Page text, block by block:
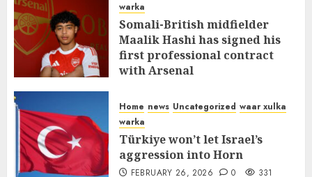
warka
Somali-British midfielder
Maalik Hashi has signed his
first professional contract
with Arsenal
Home news Uncategorized waar xulka
warka
Türkiye won’t let Israel’s
aggression into Horn
FEBRUARY 26, 2026 0 331